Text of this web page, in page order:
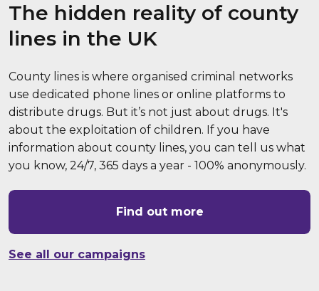
The hidden reality of county
lines in the UK
County lines is where organised criminal networks
use dedicated phone lines or online platforms to
distribute drugs. But it’s not just about drugs. It's
about the exploitation of children. If you have
information about county lines, you can tell us what
you know, 24/7, 365 days a year - 100% anonymously.
Find out more
See all our campaigns